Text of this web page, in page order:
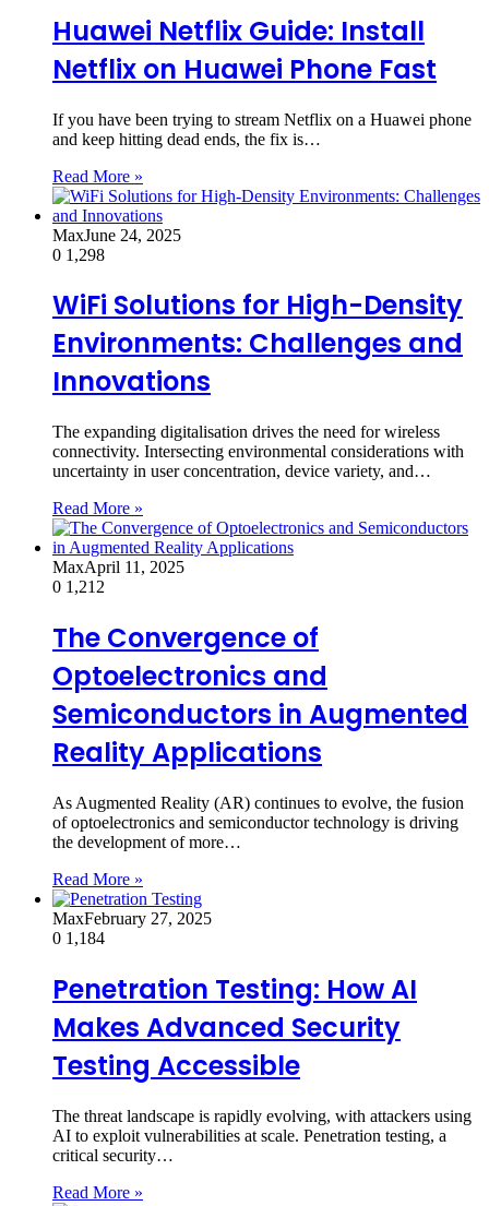
Huawei Netflix Guide: Install
Netflix on Huawei Phone Fast
If you have been trying to stream Netflix on a Huawei phone
and keep hitting dead ends, the fix is…
Read More »
MaxJune 24, 2025
0 1,298
WiFi Solutions for High-Density
Environments: Challenges and
Innovations
The expanding digitalisation drives the need for wireless
connectivity. Intersecting environmental considerations with
uncertainty in user concentration, device variety, and…
Read More »
MaxApril 11, 2025
0 1,212
The Convergence of
Optoelectronics and
Semiconductors in Augmented
Reality Applications
As Augmented Reality (AR) continues to evolve, the fusion
of optoelectronics and semiconductor technology is driving
the development of more…
Read More »
MaxFebruary 27, 2025
0 1,184
Penetration Testing: How AI
Makes Advanced Security
Testing Accessible
The threat landscape is rapidly evolving, with attackers using
AI to exploit vulnerabilities at scale. Penetration testing, a
critical security…
Read More »